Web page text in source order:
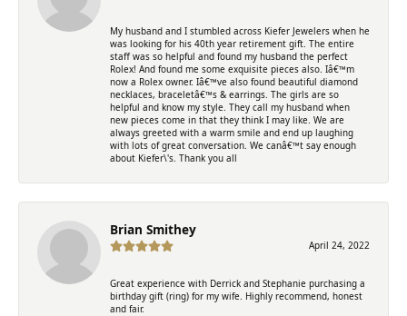
My husband and I stumbled across Kiefer Jewelers when he
was looking for his 40th year retirement gift. The entire
staff was so helpful and found my husband the perfect
Rolex! And found me some exquisite pieces also. Iâ€™m
now a Rolex owner. Iâ€™ve also found beautiful diamond
necklaces, braceletâ€™s & earrings. The girls are so
helpful and know my style. They call my husband when
new pieces come in that they think I may like. We are
always greeted with a warm smile and end up laughing
with lots of great conversation. We canâ€™t say enough
about Kiefer\'s. Thank you all
Brian Smithey
April 24, 2022
Great experience with Derrick and Stephanie purchasing a
birthday gift (ring) for my wife. Highly recommend, honest
and fair.